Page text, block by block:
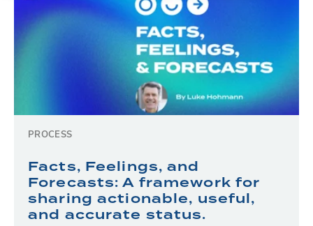
PROCESS
Facts, Feelings, and
Forecasts: A framework for
sharing actionable, useful,
and accurate status.